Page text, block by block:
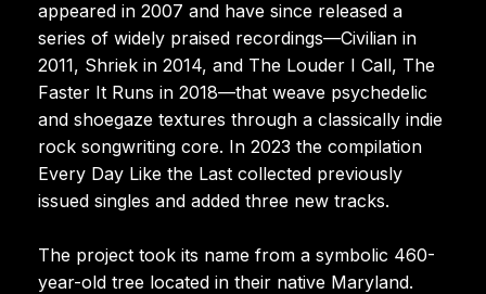
appeared in 2007 and have since released a
series of widely praised recordings—Civilian in
2011, Shriek in 2014, and The Louder I Call, The
Faster It Runs in 2018—that weave psychedelic
and shoegaze textures through a classically indie
rock songwriting core. In 2023 the compilation
Every Day Like the Last collected previously
issued singles and added three new tracks.
The project took its name from a symbolic 460-
year-old tree located in their native Maryland.